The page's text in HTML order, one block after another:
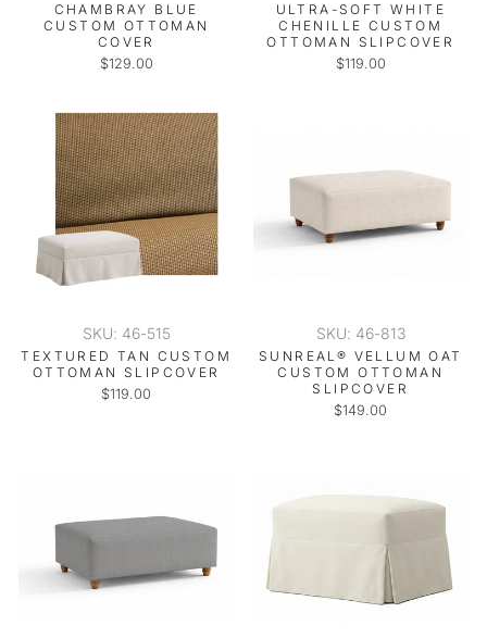
CHAMBRAY BLUE
CUSTOM OTTOMAN
COVER
$129.00
ULTRA-SOFT WHITE
CHENILLE CUSTOM
OTTOMAN SLIPCOVER
$119.00
SKU: 46-515
TEXTURED TAN CUSTOM
OTTOMAN SLIPCOVER
$119.00
SKU: 46-813
SUNREAL® VELLUM OAT
CUSTOM OTTOMAN
SLIPCOVER
$149.00